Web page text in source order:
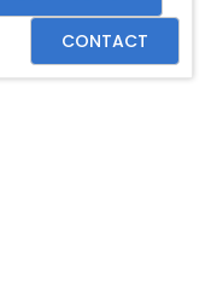
CONTACT